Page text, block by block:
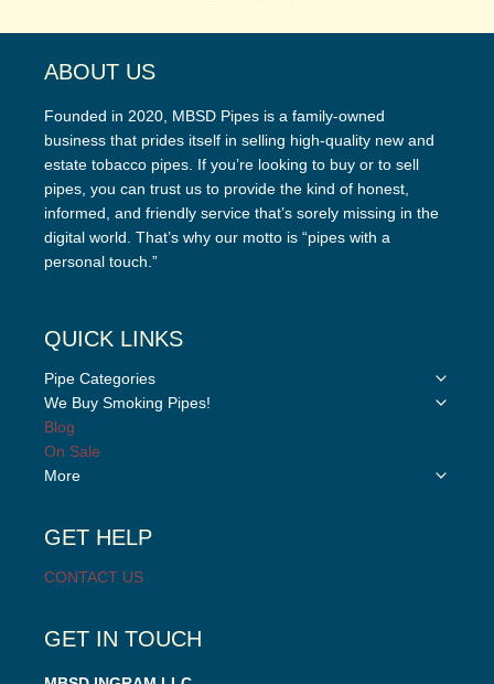
ABOUT US
Founded in 2020, MBSD Pipes is a family-owned
business that prides itself in selling high-quality new and
estate tobacco pipes. If you’re looking to buy or to sell
pipes, you can trust us to provide the kind of honest,
informed, and friendly service that’s sorely missing in the
digital world. That’s why our motto is “pipes with a
personal touch.”
QUICK LINKS
Pipe Categories
Toggle
We Buy Smoking Pipes!
Toggle
Blog
On Sale
More
Toggle
GET HELP
CONTACT US
GET IN TOUCH